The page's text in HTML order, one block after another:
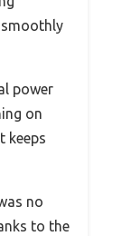
power
on
keeps
no
to the